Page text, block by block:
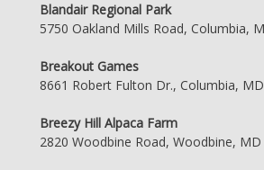
Blandair Regional Park
5750 Oakland Mills Road, Columbia,
Breakout Games
8661 Robert Fulton Dr., Columbia,
Breezy Hill Alpaca Farm
2820 Woodbine Road, Woodbine,